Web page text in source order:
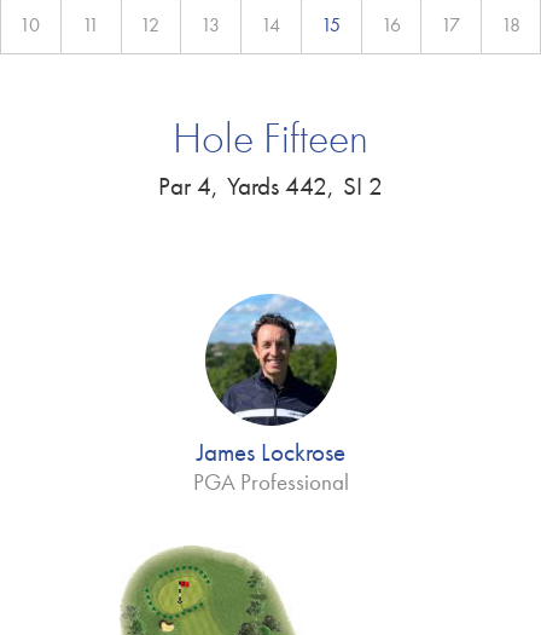
10 11 12 13 14 15 16 17 18
Hole Fifteen
Par 4, Yards 442, SI 2
James Lockrose
PGA Professional